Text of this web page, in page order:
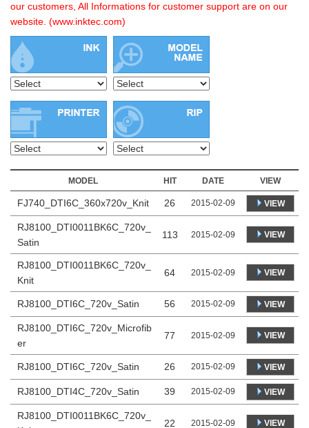
our customers, All Informations for customer support are on our
website. (www.inktec.com)
MODEL HIT DATE VIEW
FJ740_DTI6C_360x720v_Knit 26 2015-02-09 VIEW
RJ8100_DTI0011BK6C_720v_
Satin
113 2015-02-09 VIEW
RJ8100_DTI0011BK6C_720v_
Knit
64 2015-02-09 VIEW
RJ8100_DTI6C_720v_Satin 56 2015-02-09 VIEW
RJ8100_DTI6C_720v_Microfib
er
77 2015-02-09 VIEW
RJ8100_DTI6C_720v_Satin 26 2015-02-09 VIEW
RJ8100_DTI4C_720v_Satin 39 2015-02-09 VIEW
RJ8100_DTI0011BK6C_720v_
22 2015-02-09 VIEW